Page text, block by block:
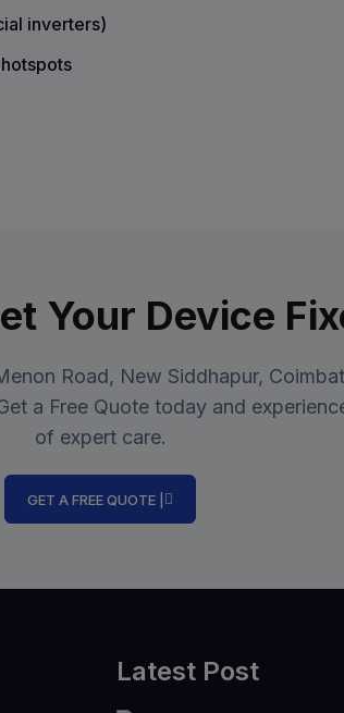
inverters)
Your Device
Road, New Siddhapur,
a Free Quote today and
of expert care.
GET A FREE QUOTE |
Latest Post